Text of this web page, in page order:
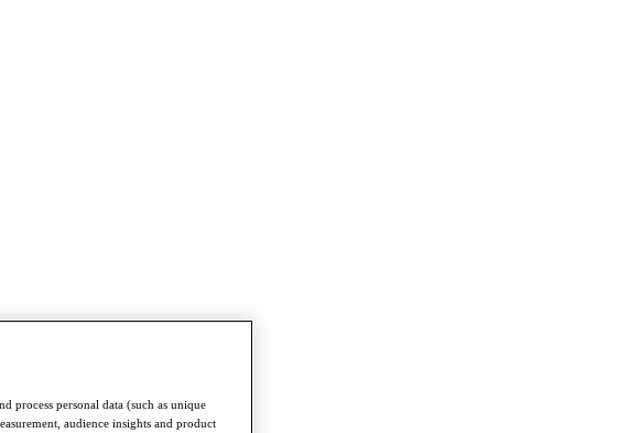
process personal data (such as unique
audience insights and product